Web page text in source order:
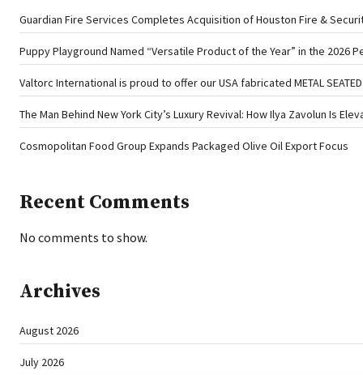
Guardian Fire Services Completes Acquisition of Houston Fire &
Puppy Playground Named “Versatile Product of the Year” in the 2026
Valtorc International is proud to offer our USA fabricated METAL SEATED
The Man Behind New York City’s Luxury Revival: How Ilya Zavolun Is
Cosmopolitan Food Group Expands Packaged Olive Oil Export Focus
Recent Comments
No comments to show.
Archives
August 2026
July 2026